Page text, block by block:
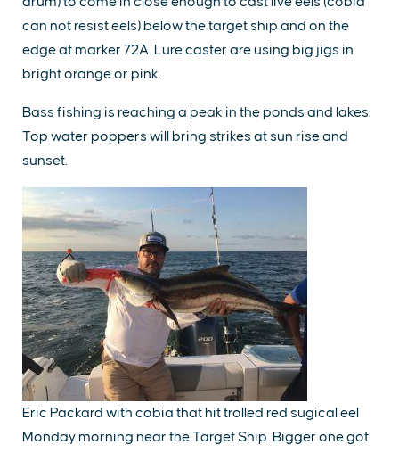
can not resist eels) below the target ship and on the
edge at marker 72A. Lure caster are using big jigs in
bright orange or pink.
Bass fishing is reaching a peak in the ponds and lakes.
Top water poppers will bring strikes at sun rise and
sunset.
Eric Packard with cobia that hit trolled red sugical eel
Monday morning near the Target Ship. Bigger one got